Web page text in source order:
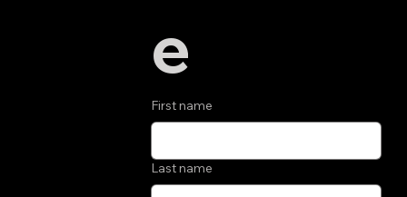
e
First name
Last name